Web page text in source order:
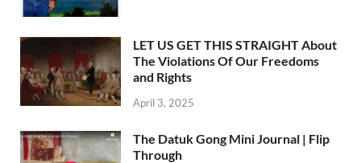
LET US GET THIS STRAIGHT About
The Violations Of Our Freedoms
and Rights
April 3, 2025
The Datuk Gong Mini Journal | Flip
Through